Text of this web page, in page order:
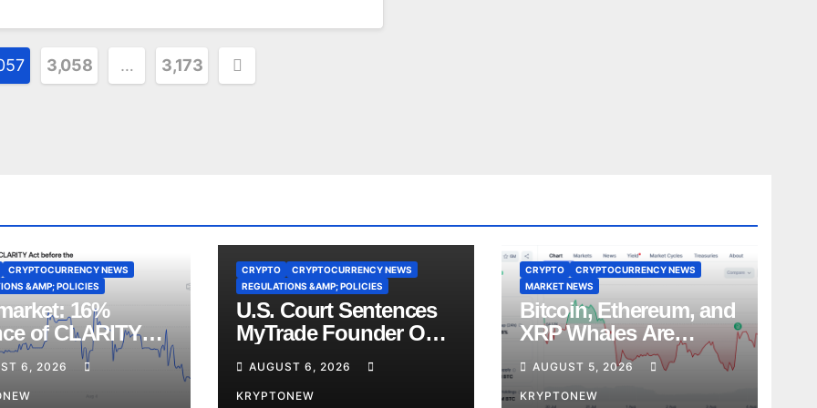
3,058 … 3,173
CRYPTOCURRENCY NEWS
&AMP; POLICIES
16%
of CLARITY
Before August
6, 2026
CRYPTO
CRYPTOCURRENCY NEWS
REGULATIONS &AMP; POLICIES
U.S. Court Sentences
MyTrade Founder Over
AUGUST 6, 2026
KRYPTONEW
CRYPTO
CRYPTOCURRENCY NEWS
MARKET NEWS
Bitcoin, Ethereum, and
XRP Whales Are
Buying the Dip:
CryptoQuant
AUGUST 5, 2026
KRYPTONEW